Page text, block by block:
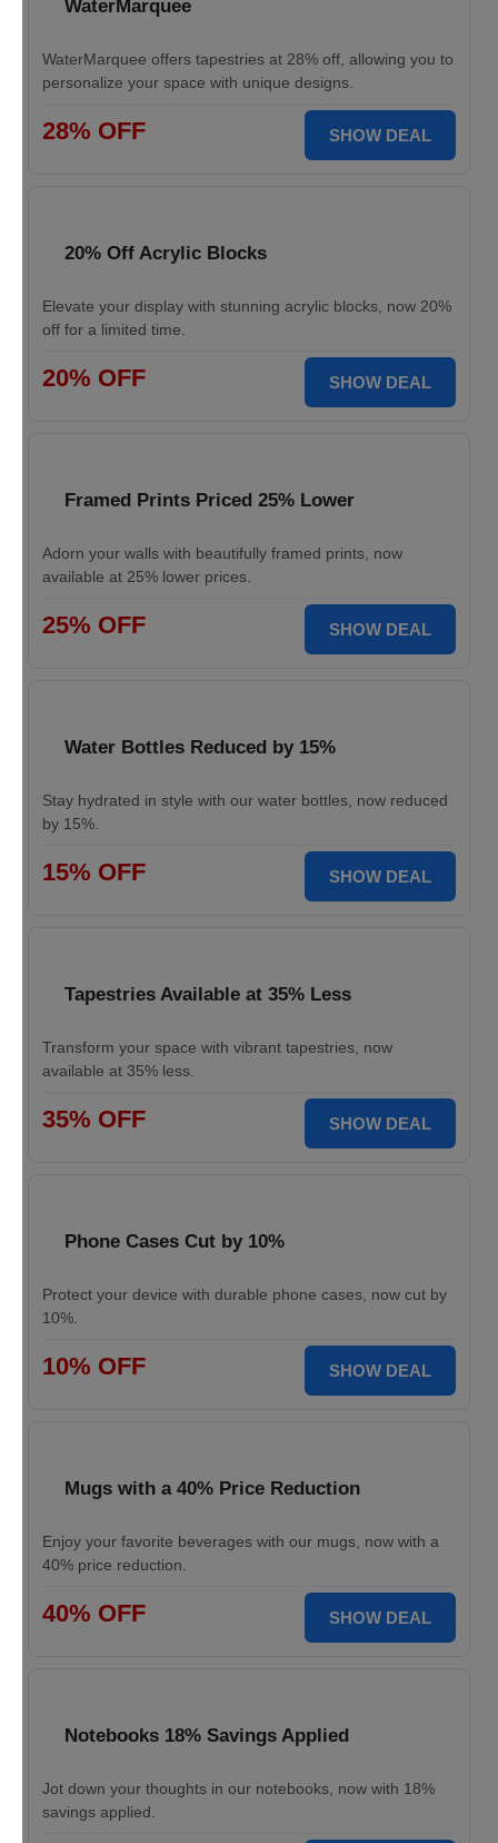
WaterMarquee
WaterMarquee offers tapestries at 28% off, allowing you to
personalize your space with unique designs.
28% OFF SHOW DEAL
20% Off Acrylic Blocks
Elevate your display with stunning acrylic blocks, now 20%
off for a limited time.
20% OFF SHOW DEAL
Framed Prints Priced 25% Lower
Adorn your walls with beautifully framed prints, now
available at 25% lower prices.
25% OFF SHOW DEAL
Water Bottles Reduced by 15%
Stay hydrated in style with our water bottles, now reduced
by 15%.
15% OFF SHOW DEAL
Tapestries Available at 35% Less
Transform your space with vibrant tapestries, now
available at 35% less.
35% OFF SHOW DEAL
Phone Cases Cut by 10%
Protect your device with durable phone cases, now cut by
10%.
10% OFF SHOW DEAL
Mugs with a 40% Price Reduction
Enjoy your favorite beverages with our mugs, now with a
40% price reduction.
40% OFF SHOW DEAL
Notebooks 18% Savings Applied
Jot down your thoughts in our notebooks, now with 18%
savings applied.